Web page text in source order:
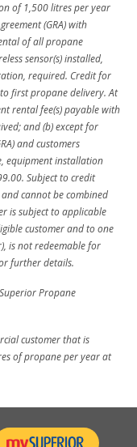
of 1,500 litres per year
(GRA) with
of all propane
sensor(s) installed,
required. Credit for
first propane delivery. At
rental fee(s) payable with
and (b) except for
and customers
equipment installation
Subject to credit
cannot be combined
is subject to applicable
customer and to one
is not redeemable for
further details.
Propane
customer that is
of propane per year at